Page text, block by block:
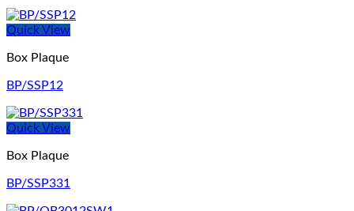
Quick View
Box Plaque
BP/SSP12
Quick View
Box Plaque
BP/SSP331